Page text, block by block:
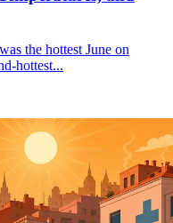
the hottest June on
hottest...